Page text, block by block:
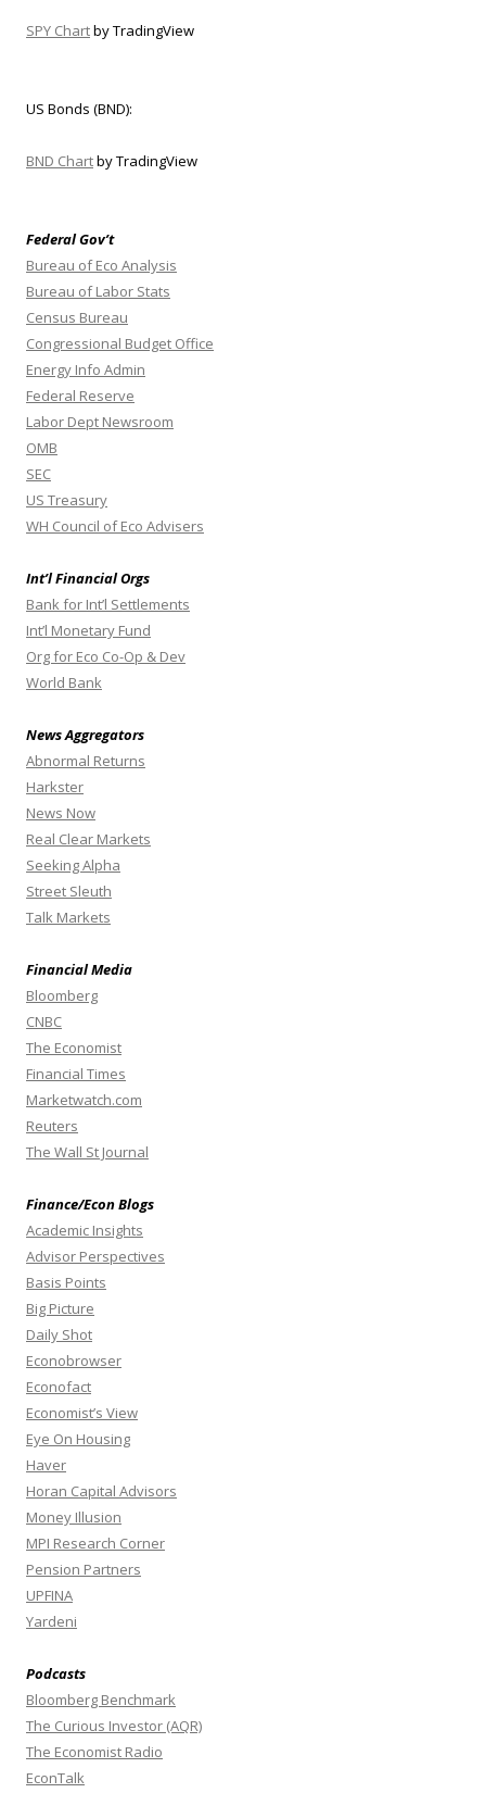
SPY Chartby TradingView
US Bonds (BND):
BND Chartby TradingView
Federal Gov’t
Bureau of Eco Analysis
Bureau of Labor Stats
Census Bureau
Congressional Budget Office
Energy Info Admin
Federal Reserve
Labor Dept Newsroom
OMB
SEC
US Treasury
WH Council of Eco Advisers
Int’l Financial Orgs
Bank for Int’l Settlements
Int’l Monetary Fund
Org for Eco Co-Op & Dev
World Bank
News Aggregators
Abnormal Returns
Harkster
News Now
Real Clear Markets
Seeking Alpha
Street Sleuth
Talk Markets
Financial Media
Bloomberg
CNBC
The Economist
Financial Times
Marketwatch.com
Reuters
The Wall St Journal
Finance/Econ Blogs
Academic Insights
Advisor Perspectives
Basis Points
Big Picture
Daily Shot
Econobrowser
Econofact
Economist’s View
Eye On Housing
Haver
Horan Capital Advisors
Money Illusion
MPI Research Corner
Pension Partners
UPFINA
Yardeni
Podcasts
Bloomberg Benchmark
The Curious Investor (AQR)
The Economist Radio
EconTalk